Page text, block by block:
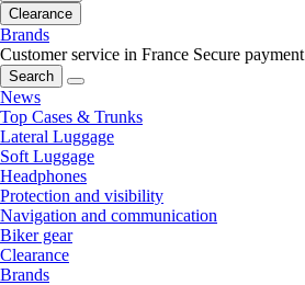
Clearance
Brands
Customer service in France Secure payment
Search
News
Top Cases & Trunks
Lateral Luggage
Soft Luggage
Headphones
Protection and visibility
Navigation and communication
Biker gear
Clearance
Brands